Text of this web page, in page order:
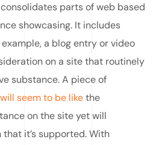
parts of web based
showcasing. It includes
a blog entry or video
on a site that routinely
substance. A piece of
seem to be likethe
on the site yet will
it’s supported. With